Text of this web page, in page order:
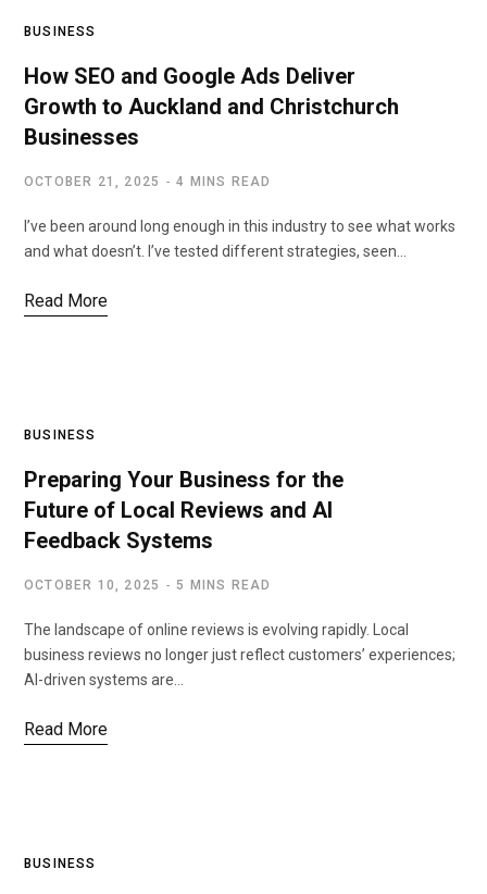
BUSINESS
How SEO and Google Ads Deliver
Growth to Auckland and Christchurch
Businesses
OCTOBER 21, 2025 4 MINS READ
I’ve been around long enough in this industry to see what works
and what doesn’t. I’ve tested different strategies, seen…
Read More
BUSINESS
Preparing Your Business for the
Future of Local Reviews and AI
Feedback Systems
OCTOBER 10, 2025 5 MINS READ
The landscape of online reviews is evolving rapidly. Local
business reviews no longer just reflect customers’ experiences;
AI-driven systems are…
Read More
BUSINESS